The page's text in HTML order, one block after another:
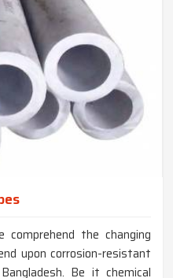
the changing
upon corrosion-resistant
Be it chemical